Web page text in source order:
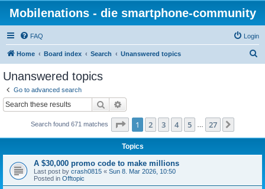
Mobilenations - die smartphone-community
FAQ Login
Home Board index Search Unanswered topics
Unanswered topics
Go to advanced search
Search
Search found 671 matches Page 1of 27
1 2 3 4 5 27
Topics
A $30,000 promo code to make millions
Last post by crash0815 « Sun 8. Mar 2026, 10:50
Posted in Offtopic